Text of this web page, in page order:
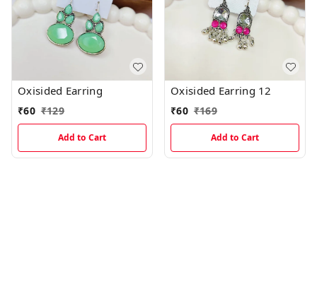
Oxisided Earring
₹60 ₹129
Add to Cart
Oxisided Earring 12
₹60 ₹169
Add to Cart